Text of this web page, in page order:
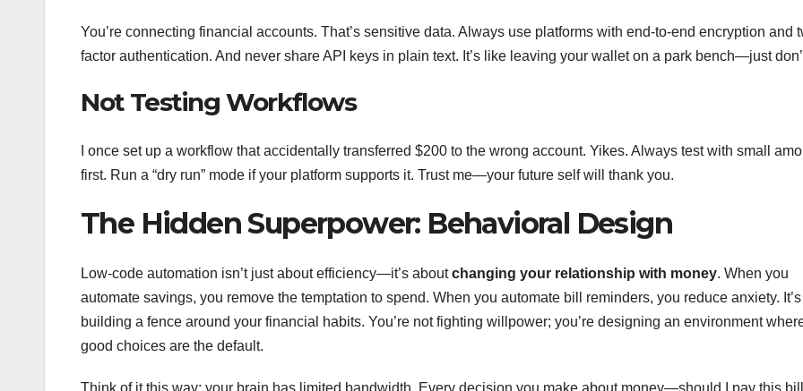
You’re connecting financial accounts. That’s sensitive data. Always use platforms with end-to-end encryption and
factor authentication. And never share API keys in plain text. It’s like leaving your wallet on a park bench—just
Not Testing Workflows
I once set up a workflow that accidentally transferred $200 to the wrong account. Yikes. Always test with small
first. Run a “dry run” mode if your platform supports it. Trust me—your future self will thank you.
The Hidden Superpower: Behavioral Design
Low-code automation isn’t just about efficiency—it’s aboutchanging your relationship with money. When you
automate savings, you remove the temptation to spend. When you automate bill reminders, you reduce anxiety.
building a fence around your financial habits. You’re not fighting willpower; you’re designing an environment
good choices are the default.
Think of it this way: your brain has limited bandwidth. Every decision you make about money—should I pay this bill